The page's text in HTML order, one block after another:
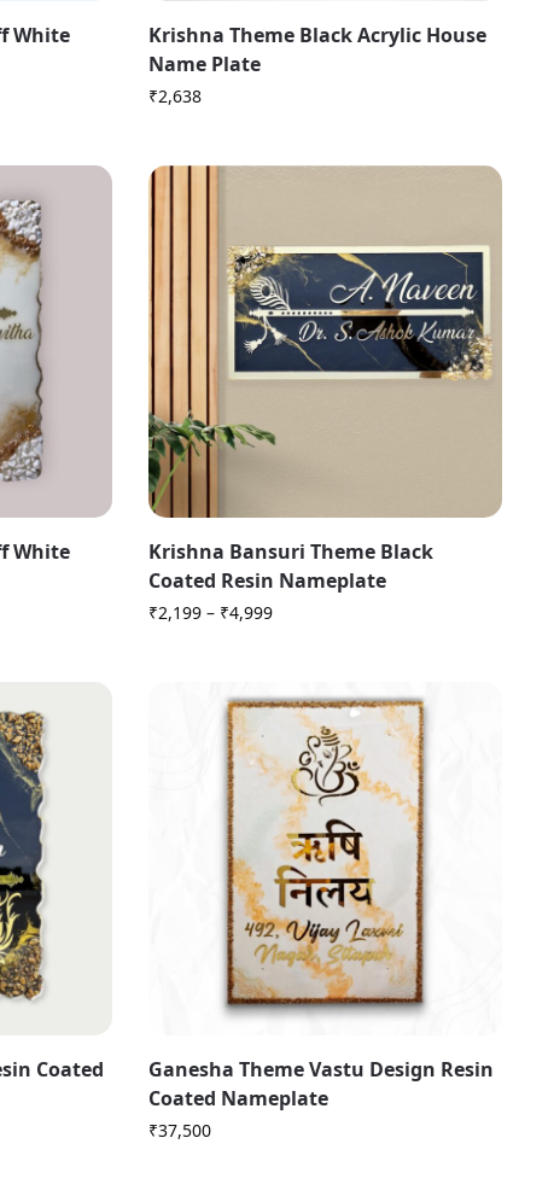
White
Krishna Theme Black Acrylic House
Name Plate
₹2,638
White
Krishna Bansuri Theme Black
Coated Resin Nameplate
₹2,199 – ₹4,999
Coated
Ganesha Theme Vastu Design Resin
Coated Nameplate
₹37,500